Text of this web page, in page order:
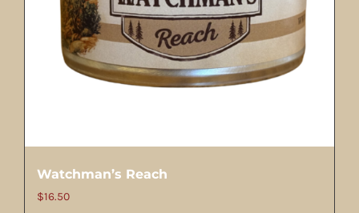
Watchman’s Reach
$16.50